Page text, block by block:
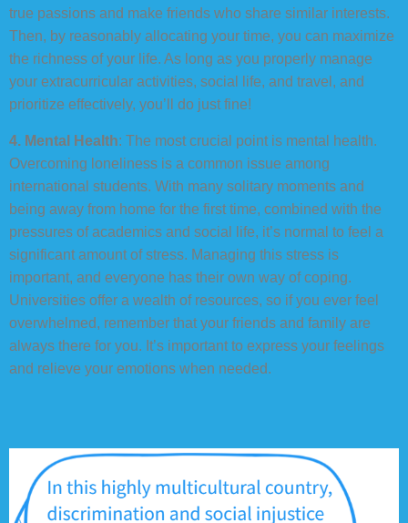
true passions and make friends who share similar interests.
Then, by reasonably allocating your time, you can maximize
the richness of your life. As long as you properly manage
your extracurricular activities, social life, and travel, and
prioritize effectively, you’ll do just fine!
4. Mental Health: The most crucial point is mental health.
Overcoming loneliness is a common issue among
international students. With many solitary moments and
being away from home for the first time, combined with the
pressures of academics and social life, it’s normal to feel a
significant amount of stress. Managing this stress is
important, and everyone has their own way of coping.
Universities offer a wealth of resources, so if you ever feel
overwhelmed, remember that your friends and family are
always there for you. It’s important to express your feelings
and relieve your emotions when needed.